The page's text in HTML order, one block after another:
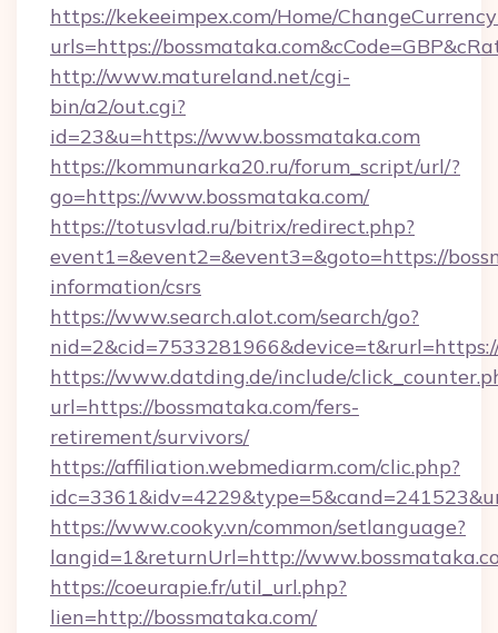
https://kekeeimpex.com/Home/
urls=https://
http://www.matureland.net/cgi-
bin/a2/out.cgi?
id=23&u=https://www.bossmataka.com
https://kommunarka20.ru/forum_script/url/?
go=https://www.bossmataka.com/
https://totusvlad.ru/bitrix/redirect.php?
event1=&event2=&event3=&goto=https://
information/csrs
https://www.search.alot.com/search/go?
https://www.datding.de/include/
url=https://bossmataka.com/fers-
retirement/survivors/
https://affiliation.webmediarm.com/clic.php?
https://www.cooky.vn/common/setlanguage?
langid=1&returnUrl=http://
https://coeurapie.fr/util_url.php?
lien=http://bossmataka.com/